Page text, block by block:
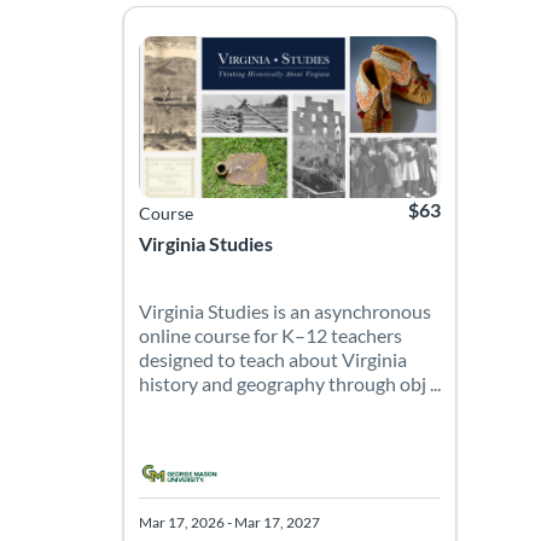
Virginia Studies
Course
Listing Price: $63
$63
Virginia Studies is an asynchronous online
Virginia Studies is an asynchronous
online course for K–12 teachers
designed to teach about Virginia
history and geography through obj ...
Listing Catalog: Roy Rosenzweig Center for History
Mar 17, 2026 - Mar 17, 2027